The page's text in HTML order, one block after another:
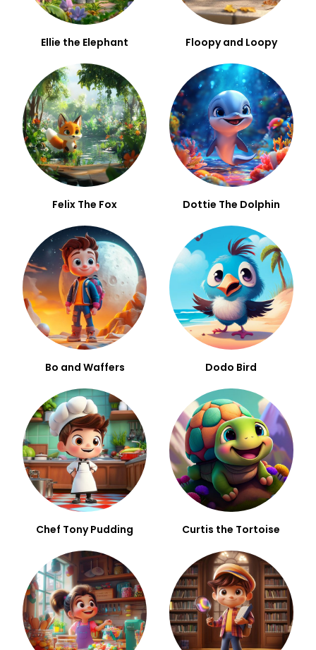
Ellie the Elephant Floopy and Loopy
Felix The Fox Dottie The Dolphin
Bo and Waffers Dodo Bird
Chef Tony Pudding Curtis the Tortoise